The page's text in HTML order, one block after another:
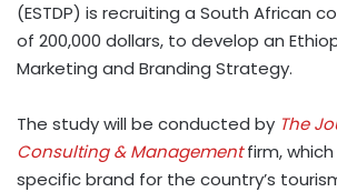
(ESTDP) is recruiting a South African
of 200,000 dollars, to develop an
Marketing and Branding Strategy.
The study will be conducted by The
Consulting & Managementfirm,
specific brand for the country’s